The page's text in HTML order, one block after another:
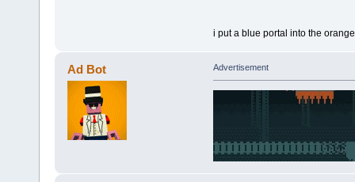
i put a blue portal into the
Ad Bot Advertisement